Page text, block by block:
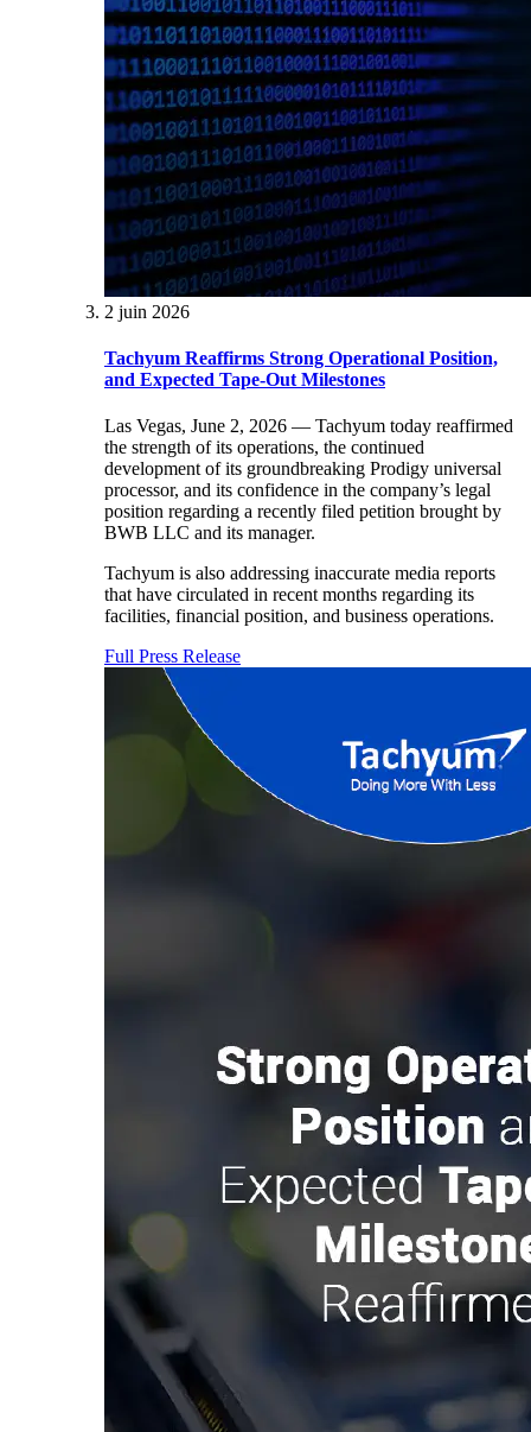
2 juin 2026
Tachyum Reaffirms Strong Operational Position,
and Expected Tape-Out Milestones
Las Vegas, June 2, 2026 — Tachyum today reaffirmed
the strength of its operations, the continued
development of its groundbreaking Prodigy universal
processor, and its confidence in the company’s legal
position regarding a recently filed petition brought by
BWB LLC and its manager.
Tachyum is also addressing inaccurate media reports
that have circulated in recent months regarding its
facilities, financial position, and business operations.
Full Press Release